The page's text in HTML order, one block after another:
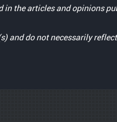
in the articles and opinions
and do not necessarily